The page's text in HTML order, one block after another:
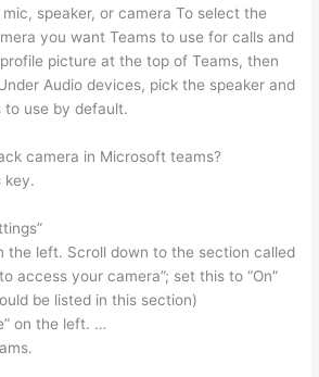
speaker, or camera To select the
you want Teams to use for calls and
picture at the top of Teams, then
Audio devices, pick the speaker and
to use by default.
camera in Microsoft teams?
key.
the left. Scroll down to the section called
access your camera”; set this to “On”
be listed in this section)
on the left. …